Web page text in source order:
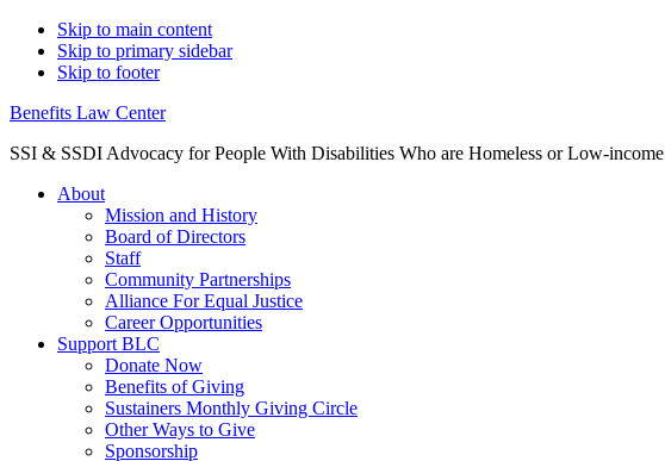
Skip to main content
Skip to primary sidebar
Skip to footer
Benefits Law Center
SSI & SSDI Advocacy for People With Disabilities Who are Homeless or Low-income
About
Mission and History
Board of Directors
Staff
Community Partnerships
Alliance For Equal Justice
Career Opportunities
Support BLC
Donate Now
Benefits of Giving
Sustainers Monthly Giving Circle
Other Ways to Give
Sponsorship